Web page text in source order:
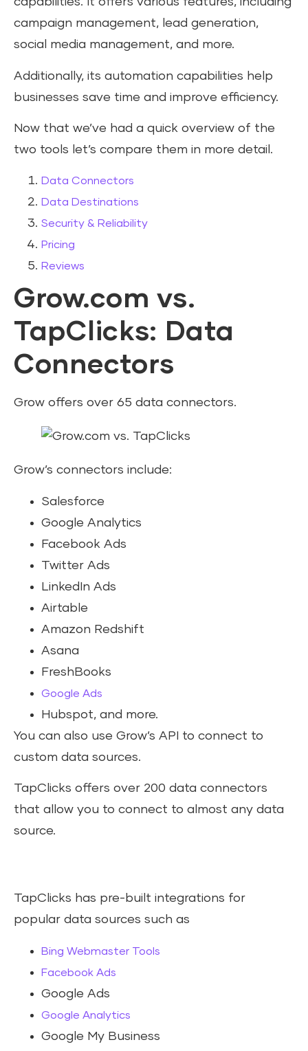
campaign management, lead generation,
social media management, and more.
Additionally, its automation capabilities help
businesses save time and improve efficiency.
Now that we’ve had a quick overview of the
two tools let’s compare them in more detail.
Data Connectors
Data Destinations
Security & Reliability
Pricing
Reviews
Grow.com vs.
TapClicks: Data
Connectors
Grow offers over 65 data connectors.
Grow’s connectors include:
Salesforce
Google Analytics
Facebook Ads
Twitter Ads
LinkedIn Ads
Airtable
Amazon Redshift
Asana
FreshBooks
Google Ads
Hubspot, and more.
You can also use Grow’s API to connect to
custom data sources.
TapClicks offers over 200 data connectors
that allow you to connect to almost any data
source.
TapClicks has pre-built integrations for
popular data sources such as
Bing Webmaster Tools
Facebook Ads
Google Ads
Google Analytics
Google My Business